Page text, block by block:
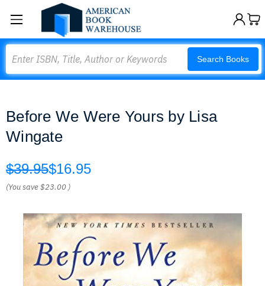
Search Books
Before We Were Yours by Lisa
Wingate
$39.95$16.95
(You save$23.00 )